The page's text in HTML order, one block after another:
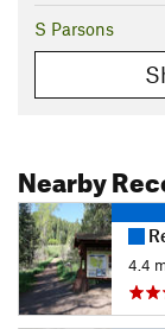
S Parsons
Nearby
4.4